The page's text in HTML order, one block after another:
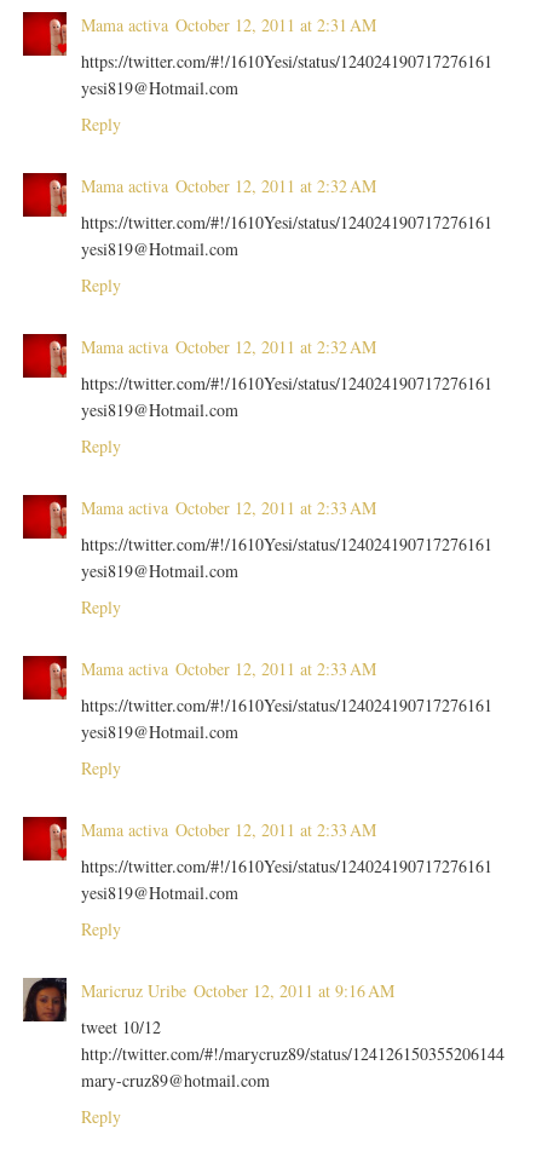
Mama activa October 12, 2011 at 2:31 AM
https://twitter.com/#!/1610Yesi/status/124024190717276161
yesi819@Hotmail.com
Reply
Mama activa October 12, 2011 at 2:32 AM
https://twitter.com/#!/1610Yesi/status/124024190717276161
yesi819@Hotmail.com
Reply
Mama activa October 12, 2011 at 2:32 AM
https://twitter.com/#!/1610Yesi/status/124024190717276161
yesi819@Hotmail.com
Reply
Mama activa October 12, 2011 at 2:33 AM
https://twitter.com/#!/1610Yesi/status/124024190717276161
yesi819@Hotmail.com
Reply
Mama activa October 12, 2011 at 2:33 AM
https://twitter.com/#!/1610Yesi/status/124024190717276161
yesi819@Hotmail.com
Reply
Mama activa October 12, 2011 at 2:33 AM
https://twitter.com/#!/1610Yesi/status/124024190717276161
yesi819@Hotmail.com
Reply
Maricruz Uribe October 12, 2011 at 9:16 AM
tweet 10/12
http://twitter.com/#!/marycruz89/status/124126150355206144
mary-cruz89@hotmail.com
Reply